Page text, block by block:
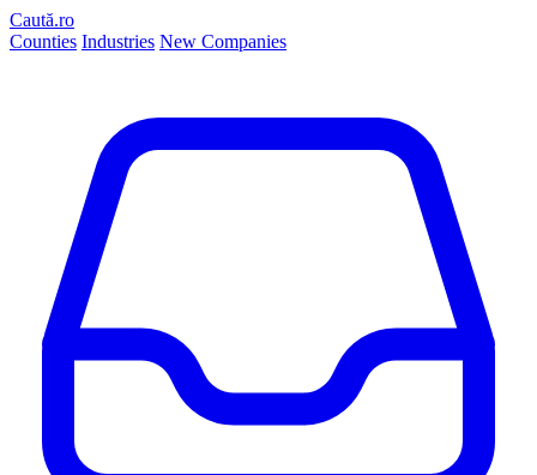
Caută.ro
Counties Industries New Companies